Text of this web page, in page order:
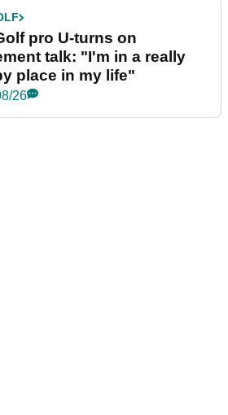
pro U-turns on
talk: "I'm in a really
place in my life"
26